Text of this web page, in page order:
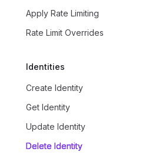
Apply Rate Limiting
Rate Limit Overrides
Identities
Create Identity
Get Identity
Update Identity
Delete Identity